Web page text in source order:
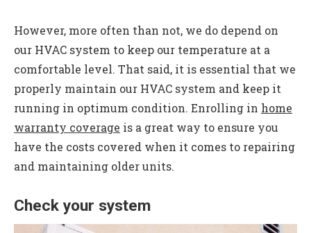
However, more often than not, we do depend on
our HVAC system to keep our temperature at a
comfortable level. That said, it is essential that we
properly maintain our HVAC system and keep it
running in optimum condition. Enrolling in home
warranty coverage is a great way to ensure you
have the costs covered when it comes to repairing
and maintaining older units.
Check your system